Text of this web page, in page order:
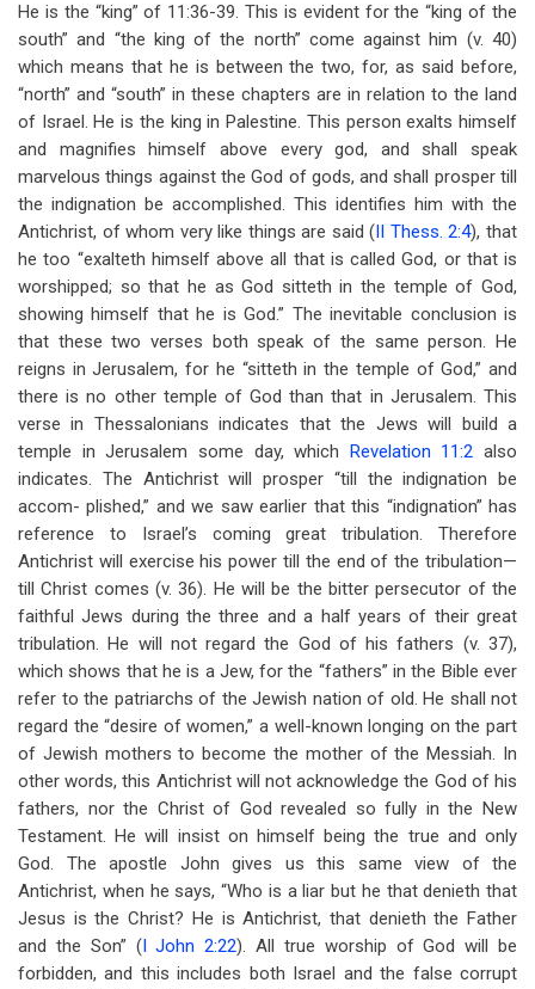
He is the “king” of 11:36-39. This is evident for the “king of the
south” and “the king of the north” come against him (v. 40)
which means that he is between the two, for, as said before,
“north” and “south” in these chapters are in relation to the land
of Israel. He is the king in Palestine. This person exalts himself
and magnifies himself above every god, and shall speak
marvelous things against the God of gods, and shall prosper till
the indignation be accomplished. This identifies him with the
Antichrist, of whom very like things are said (II Thess. 2:4), that
he too “exalteth himself above all that is called God, or that is
worshipped; so that he as God sitteth in the temple of God,
showing himself that he is God.” The inevitable conclusion is
that these two verses both speak of the same person. He
reigns in Jerusalem, for he “sitteth in the temple of God,” and
there is no other temple of God than that in Jerusalem. This
verse in Thessalonians indicates that the Jews will build a
temple in Jerusalem some day, which Revelation 11:2 also
indicates. The Antichrist will prosper “till the indignation be
accom- plished,” and we saw earlier that this “indignation” has
reference to Israel’s coming great tribulation. Therefore
Antichrist will exercise his power till the end of the tribulation—
till Christ comes (v. 36). He will be the bitter persecutor of the
faithful Jews during the three and a half years of their great
tribulation. He will not regard the God of his fathers (v. 37),
which shows that he is a Jew, for the “fathers” in the Bible ever
refer to the patriarchs of the Jewish nation of old. He shall not
regard the “desire of women,” a well-known longing on the part
of Jewish mothers to become the mother of the Messiah. In
other words, this Antichrist will not acknowledge the God of his
fathers, nor the Christ of God revealed so fully in the New
Testament. He will insist on himself being the true and only
God. The apostle John gives us this same view of the
Antichrist, when he says, “Who is a liar but he that denieth that
Jesus is the Christ? He is Antichrist, that denieth the Father
and the Son” (I John 2:22). All true worship of God will be
forbidden, and this includes both Israel and the false corrupt